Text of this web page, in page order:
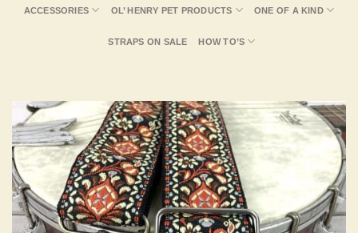
ACCESSORIES OL’ HENRY PET PRODUCTS ONE OF A KIND
STRAPS ON SALE HOW TO’S